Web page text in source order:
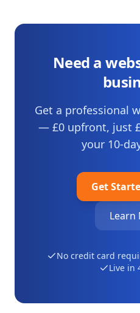
Need a
Get a professional
— £0 upfront, just
your 10-
Get
Learn
No credit card
Live in